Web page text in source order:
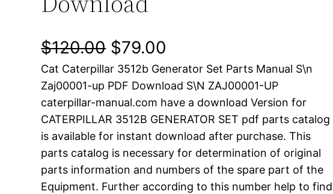
$120.00 O
r
i
g
i
n
$79.00
u
r
r
e
n
Cat Caterpillar 3512b Generator Set Parts Manual S\n
Zaj00001-up PDF Download S\N ZAJ00001-UP
caterpillar-manual.com have a download Version for
CATERPILLAR 3512B GENERATOR SET pdf parts catalog
is available for instant download after purchase. This
parts catalog is necessary for determination of original
parts information and numbers of the spare part of the
Equipment. Further according to this number help to find